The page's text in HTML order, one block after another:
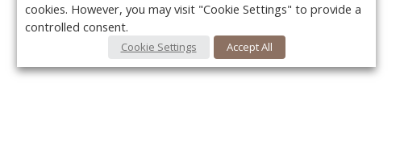
cookies. However, you may visit "Cookie Settings" to provide a
controlled consent.
Cookie Settings Accept All